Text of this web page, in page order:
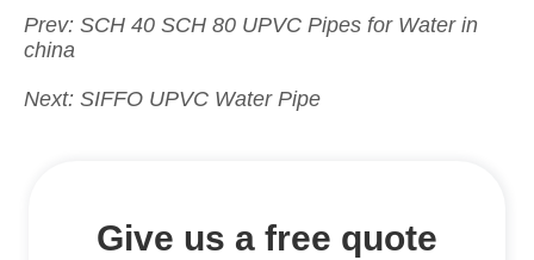
Prev: SCH 40 SCH 80 UPVC Pipes for Water in
china
Next: SIFFO UPVC Water Pipe
Give us a free quote